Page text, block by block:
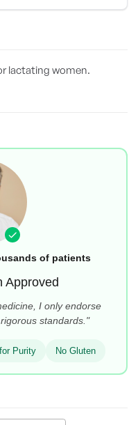
of patients
Approved
I only endorse
standards."
Purity No Gluten
lactating women.